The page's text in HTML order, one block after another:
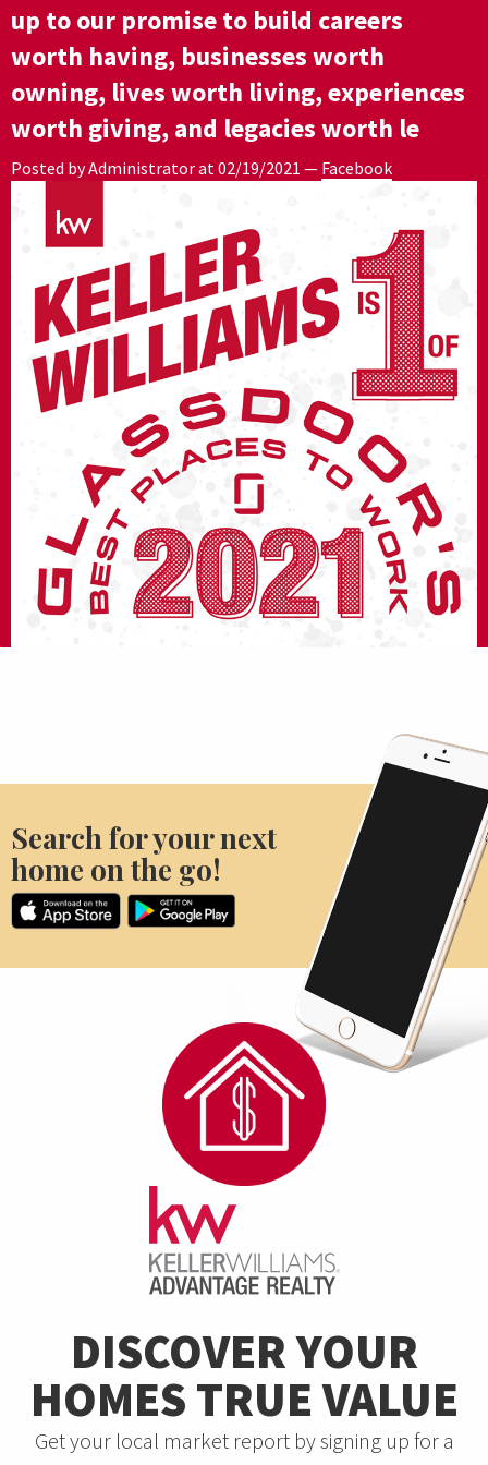
up to our promise to build careers
worth having, businesses worth
owning, lives worth living, experiences
worth giving, and legacies worth le
Posted by Administrator at 02/19/2021 — Facebook
Search for your next
home on the go!
DISCOVER YOUR
HOMES TRUE VALUE
Get your local market report by signing up for a